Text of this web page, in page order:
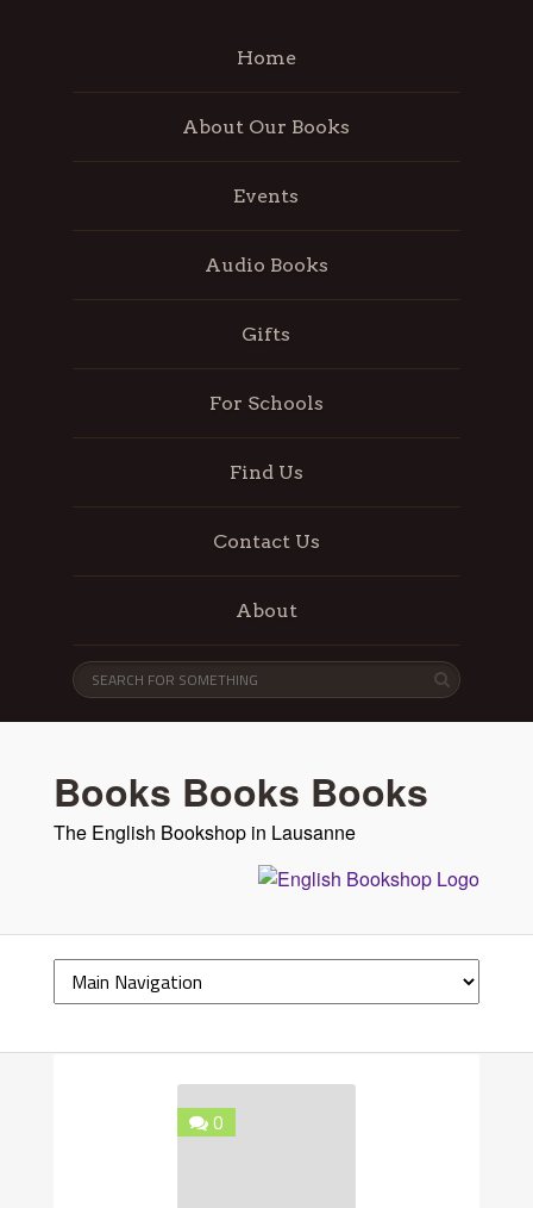
Home
About Our Books
Events
Audio Books
Gifts
For Schools
Find Us
Contact Us
About
Books Books Books
The English Bookshop in Lausanne
0